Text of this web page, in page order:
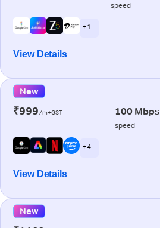
speed
+ 1
View Details
New
₹999/m+GST 100 Mbps
speed
+ 4
View Details
New